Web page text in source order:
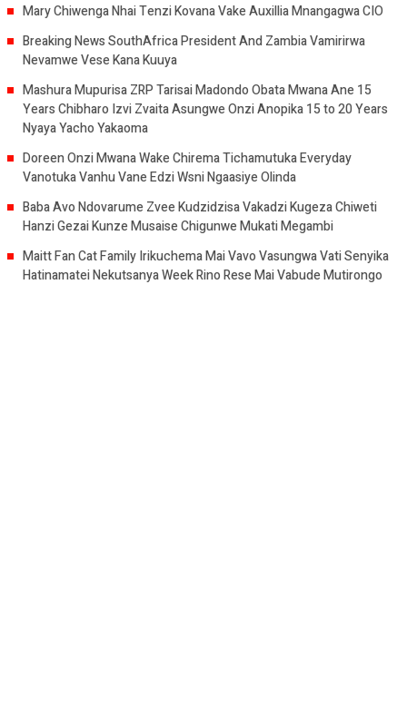
Mary Chiwenga Nhai Tenzi Kovana Vake Auxillia Mnangagwa CIO
Breaking News SouthAfrica President And Zambia Vamirirwa
Nevamwe Vese Kana Kuuya
Mashura Mupurisa ZRP Tarisai Madondo Obata Mwana Ane 15
Years Chibharo Izvi Zvaita Asungwe Onzi Anopika 15 to 20 Years
Nyaya Yacho Yakaoma
Doreen Onzi Mwana Wake Chirema Tichamutuka Everyday
Vanotuka Vanhu Vane Edzi Wsni Ngaasiye Olinda
Baba Avo Ndovarume Zvee Kudzidzisa Vakadzi Kugeza Chiweti
Hanzi Gezai Kunze Musaise Chigunwe Mukati Megambi
Maitt Fan Cat Family Irikuchema Mai Vavo Vasungwa Vati Senyika
Hatinamatei Nekutsanya Week Rino Rese Mai Vabude Mutirongo